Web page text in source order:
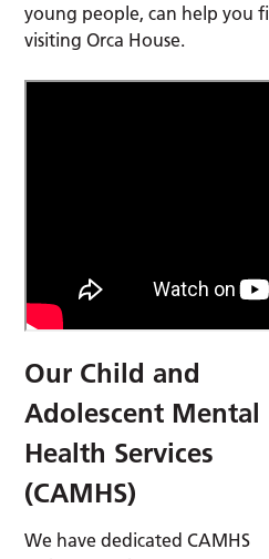
young people, can help you
visiting Orca House.
Our Child and
Adolescent Mental
Health Services
(CAMHS)
We have dedicated CAMHS